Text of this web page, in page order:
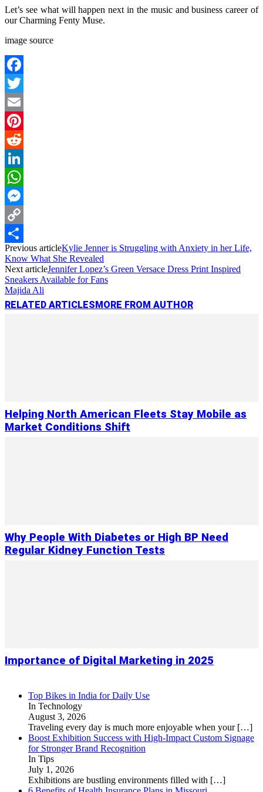
Let’s see what will happen next in the music and business career of
our Charming Fenty Muse.
image source
Facebook
Twitter
Email
Pinterest
Reddit
LinkedIn
WhatsApp
Messenger
Copy
Link
Share
Previous articleKylie Jenner is Struggling with Anxiety in her Life,
Know What She Revealed
Next articleJennifer Lopez’s Green Versace Dress Print Inspired
Sneakers Available for Fans
Majida Ali
RELATED ARTICLES MORE FROM AUTHOR
Helping North American Fleets Stay Mobile as
Market Conditions Shift
Why People With Diabetes or High BP Need
Regular Kidney Function Tests
Importance of Digital Marketing in 2025
Top Bikes in India for Daily Use
In Technology
August 3, 2026
Traveling every day is much more enjoyable when your […]
Boost Exhibition Success with High-Impact Custom Signage
for Stronger Brand Recognition
In Tips
July 1, 2026
Exhibitions are bustling environments filled with […]